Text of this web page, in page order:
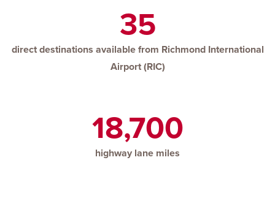
35
direct destinations available from Richmond International
Airport (RIC)
18,700
highway lane miles